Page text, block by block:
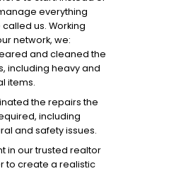
everything
us. Working
network, we:
and cleaned the
including heavy and
items.
the repairs the
including
and safety issues.
in our trusted realtor
to create a realistic